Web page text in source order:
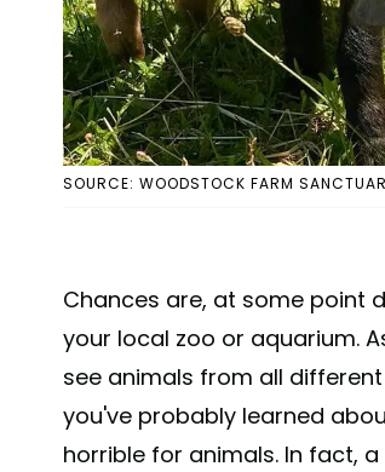
SOURCE: WOODSTOCK FARM
Chances are, at some point
your local zoo or aquarium.
see animals from all
you've probably learned
horrible for animals. In fact,